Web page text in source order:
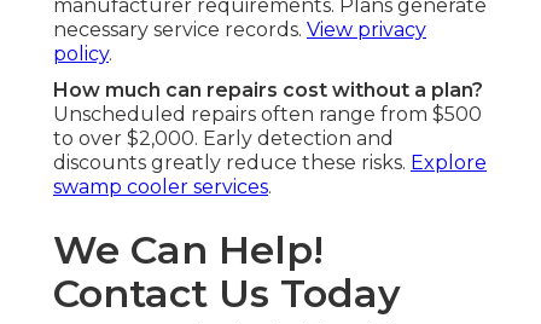
manufacturer requirements. Plans generate
necessary service records. View privacy
policy.
How much can repairs cost without a plan?
Unscheduled repairs often range from $500
to over $2,000. Early detection and
discounts greatly reduce these risks. Explore
swamp cooler services.
We Can Help!
Contact Us Today